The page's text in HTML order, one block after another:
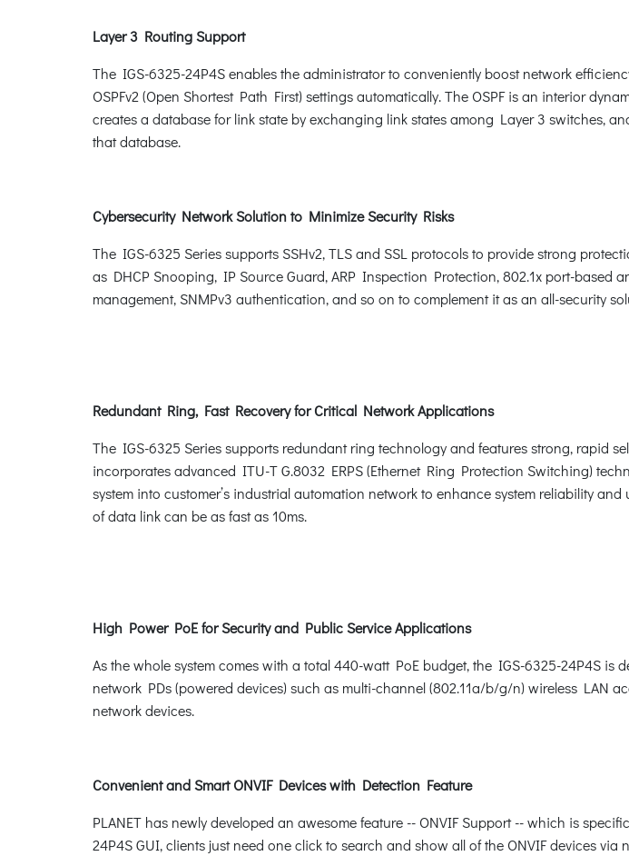
Layer 3 Routing Support
The IGS-6325-24P4S enables the administrator to conveniently boost network
OSPFv2 (Open Shortest Path First) settings automatically. The OSPF is an interior
creates a database for link state by exchanging link states among Layer 3 switches,
that database.
Cybersecurity Network Solution to Minimize Security Risks
The IGS-6325 Series supports SSHv2, TLS and SSL protocols to provide strong
as DHCP Snooping, IP Source Guard, ARP Inspection Protection, 802.1x port-based
management, SNMPv3 authentication, and so on to complement it as an all-security
Redundant Ring, Fast Recovery for Critical Network Applications
The IGS-6325 Series supports redundant ring technology and features strong, rapid
incorporates advanced ITU-T G.8032 ERPS (Ethernet Ring Protection Switching)
system into customer’s industrial automation network to enhance system reliability
of data link can be as fast as 10ms.
High Power PoE for Security and Public Service Applications
As the whole system comes with a total 440-watt PoE budget, the IGS-6325-24P4S
network PDs (powered devices) such as multi-channel (802.11a/b/g/n) wireless LAN
network devices.
Convenient and Smart ONVIF Devices with Detection Feature
PLANET has newly developed an awesome feature -- ONVIF Support -- which is
24P4S GUI, clients just need one click to search and show all of the ONVIF devices